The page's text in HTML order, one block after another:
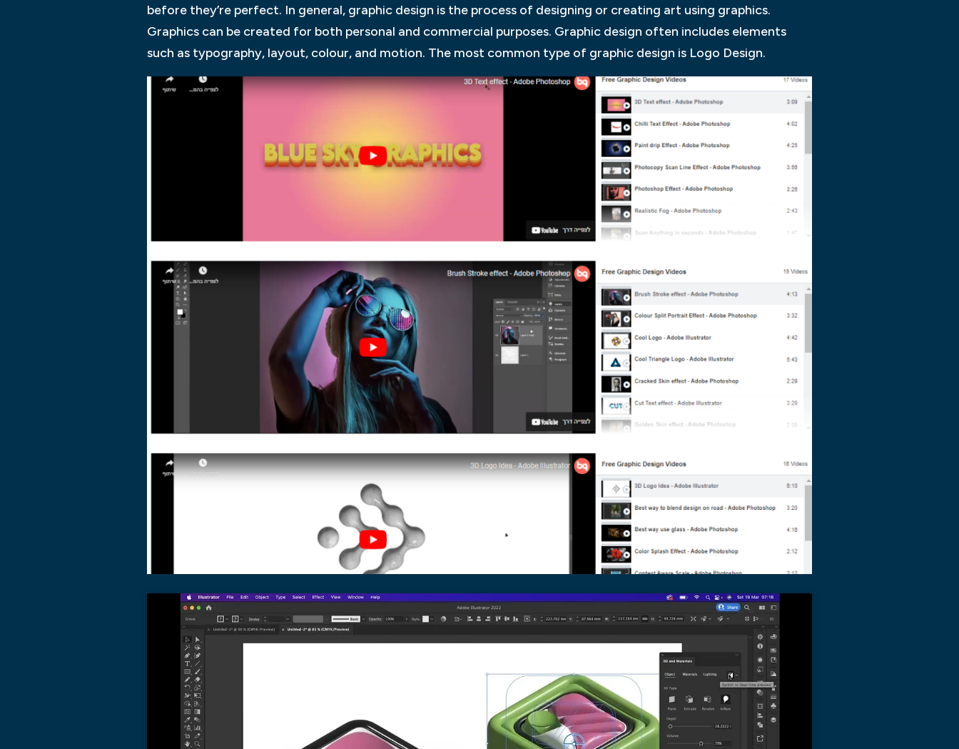
before they’re perfect. In general, graphic design is the process of designing or creating art using graphics.
Graphics can be created for both personal and commercial purposes. Graphic design often includes elements
such as typography, layout, colour, and motion. The most common type of graphic design is Logo Design.